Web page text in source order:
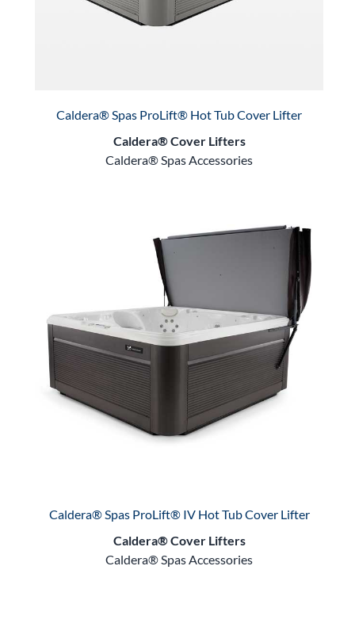
Caldera® Spas ProLift® Hot Tub Cover Lifter
Caldera® Cover Lifters
Caldera® Spas Accessories
Caldera® Spas ProLift® IV Hot Tub Cover Lifter
Caldera® Cover Lifters
Caldera® Spas Accessories